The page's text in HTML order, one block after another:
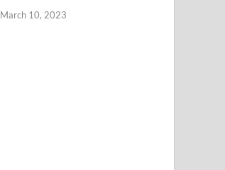
March 10, 2023